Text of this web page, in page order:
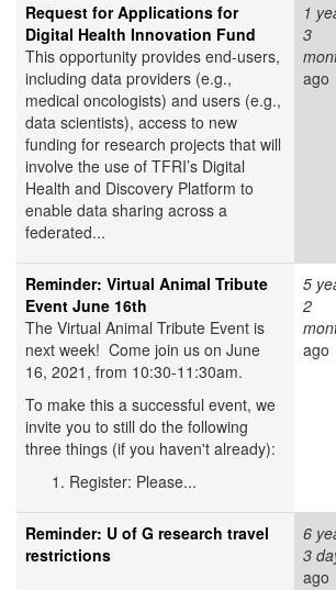
Request for Applications for
Digital Health Innovation Fund
This opportunity provides end-users,
including data providers (e.g.,
medical oncologists) and users (e.g.,
data scientists), access to new
funding for research projects that will
involve the use of TFRI’s Digital
Health and Discovery Platform to
enable data sharing across a
federated...
1
3
ago
Reminder: Virtual Animal Tribute
Event June 16th
The Virtual Animal Tribute Event is
next week! Come join us on June
16, 2021, from 10:30-11:30am.
To make this a successful event, we
invite you to still do the following
three things (if you haven't already):
Register: Please...
5
2
ago
Reminder: U of G research travel
restrictions
6
3
ago